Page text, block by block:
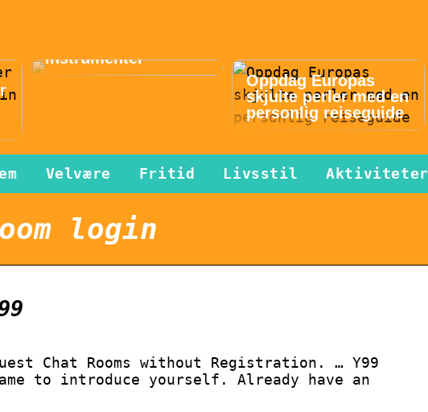
instrumenter
Oppdag Europas
skjulte perler med en
personlig reiseguide
Velvære Fritid Livsstil Aktiviteter
login
Chat Rooms without Registration. … Y99
to introduce yourself. Already have an